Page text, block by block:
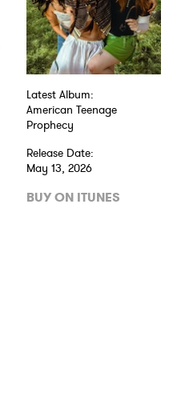
Latest Album:
American Teenage
Prophecy
Release Date:
May 13, 2026
BUY ON ITUNES